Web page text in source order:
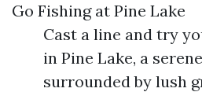
Go Fishing at Pine Lake
Cast a line and try
in Pine Lake, a
surrounded by lush